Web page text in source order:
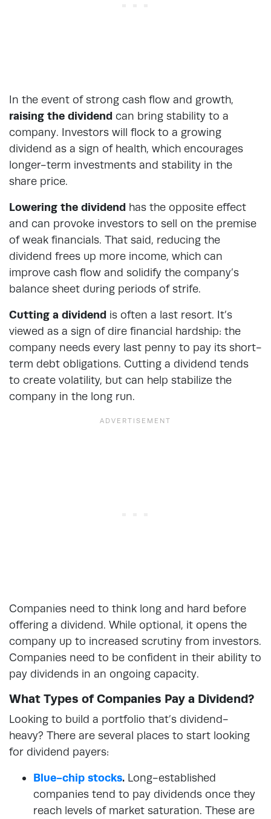
In the event of strong cash flow and growth,
raising the dividend can bring stability to a
company. Investors will flock to a growing
dividend as a sign of health, which encourages
longer-term investments and stability in the
share price.
Lowering the dividend has the opposite effect
and can provoke investors to sell on the premise
of weak financials. That said, reducing the
dividend frees up more income, which can
improve cash flow and solidify the company’s
balance sheet during periods of strife.
Cutting a dividend is often a last resort. It’s
viewed as a sign of dire financial hardship: the
company needs every last penny to pay its short-
term debt obligations. Cutting a dividend tends
to create volatility, but can help stabilize the
company in the long run.
Companies need to think long and hard before
offering a dividend. While optional, it opens the
company up to increased scrutiny from investors.
Companies need to be confident in their ability to
pay dividends in an ongoing capacity.
What Types of Companies Pay a Dividend?
Looking to build a portfolio that’s dividend-
heavy? There are several places to start looking
for dividend payers:
Blue-chip stocks. Long-established
companies tend to pay dividends once they
reach levels of market saturation. These are